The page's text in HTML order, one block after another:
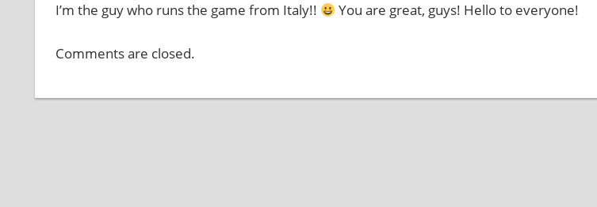
I’m the guy who runs the game from Italy!! You are great, guys! Hello to everyone!
Comments are closed.